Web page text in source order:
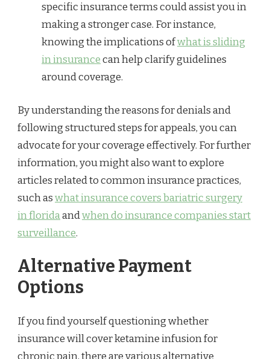
specific insurance terms could assist you in
making a stronger case. For instance,
knowing the implications ofwhat is sliding
in insurancecan help clarify guidelines
around coverage.
By understanding the reasons for denials and
following structured steps for appeals, you can
advocate for your coverage effectively. For further
information, you might also want to explore
articles related to common insurance practices,
such aswhat insurance covers bariatric surgery
in floridaandwhen do insurance companies start
surveillance.
Alternative Payment
Options
If you find yourself questioning whether
insurance will cover ketamine infusion for
chronic pain, there are various alternative